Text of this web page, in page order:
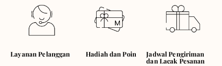
Layanan Pelanggan Hadiah dan Poin
Jadwal Pengiriman
dan Lacak Pesanan